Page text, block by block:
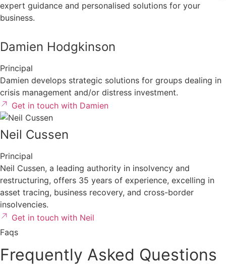
expert guidance and personalised solutions for your
business.
Damien Hodgkinson
Principal
Damien develops strategic solutions for groups dealing in
crisis management and/or distress investment.
Get in touch with Damien
Neil Cussen
Principal
Neil Cussen, a leading authority in insolvency and
restructuring, offers 35 years of experience, excelling in
asset tracing, business recovery, and cross-border
insolvencies.
Get in touch with Neil
Faqs
Frequently Asked Questions